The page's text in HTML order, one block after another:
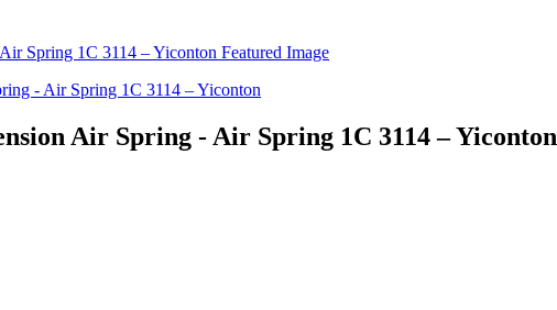
Air Spring - Air Spring 1C 3114 – Yiconton